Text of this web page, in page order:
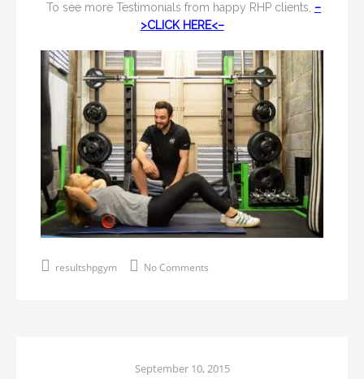
To see more Testimonials from happy RHP clients, –
>CLICK HERE<–
resultshpgym No Comments
September 10, 2015